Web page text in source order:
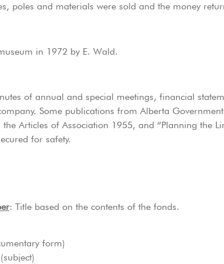
poles and materials were sold and the money
in 1972 by E. Wald.
of annual and special meetings, financial
Some publications from Alberta
Articles of Association 1955, and “Planning the
for safety.
: Title based on the contents of the fonds.
form)